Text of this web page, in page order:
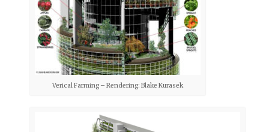
Verical Farming – Rendering: Blake Kurasek